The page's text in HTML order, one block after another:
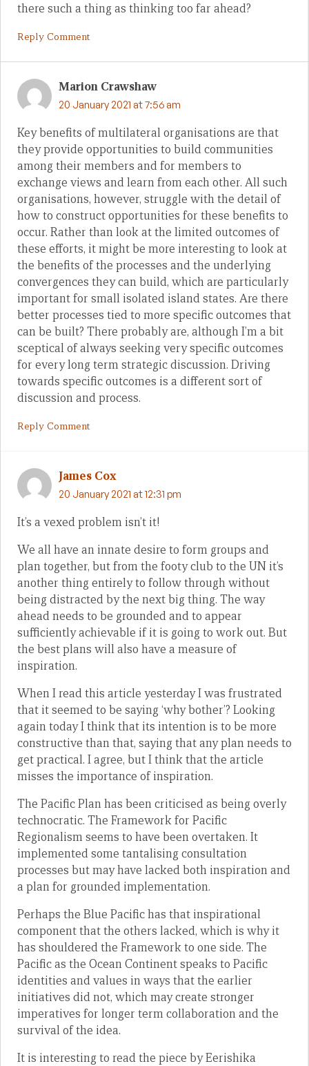
there such a thing as thinking too far ahead?
Reply Comment
Marion Crawshaw
20 January 2021 at 7:56 am
Key benefits of multilateral organisations are that
they provide opportunities to build communities
among their members and for members to
exchange views and learn from each other. All such
organisations, however, struggle with the detail of
how to construct opportunities for these benefits to
occur. Rather than look at the limited outcomes of
these efforts, it might be more interesting to look at
the benefits of the processes and the underlying
convergences they can build, which are particularly
important for small isolated island states. Are there
better processes tied to more specific outcomes that
can be built? There probably are, although I’m a bit
sceptical of always seeking very specific outcomes
for every long term strategic discussion. Driving
towards specific outcomes is a different sort of
discussion and process.
Reply Comment
James Cox
20 January 2021 at 12:31 pm
It’s a vexed problem isn’t it!
We all have an innate desire to form groups and
plan together, but from the footy club to the UN it’s
another thing entirely to follow through without
being distracted by the next big thing. The way
ahead needs to be grounded and to appear
sufficiently achievable if it is going to work out. But
the best plans will also have a measure of
inspiration.
When I read this article yesterday I was frustrated
that it seemed to be saying ‘why bother’? Looking
again today I think that its intention is to be more
constructive than that, saying that any plan needs to
get practical. I agree, but I think that the article
misses the importance of inspiration.
The Pacific Plan has been criticised as being overly
technocratic. The Framework for Pacific
Regionalism seems to have been overtaken. It
implemented some tantalising consultation
processes but may have lacked both inspiration and
a plan for grounded implementation.
Perhaps the Blue Pacific has that inspirational
component that the others lacked, which is why it
has shouldered the Framework to one side. The
Pacific as the Ocean Continent speaks to Pacific
identities and values in ways that the earlier
initiatives did not, which may create stronger
imperatives for longer term collaboration and the
survival of the idea.
It is interesting to read the piece by Eerishika